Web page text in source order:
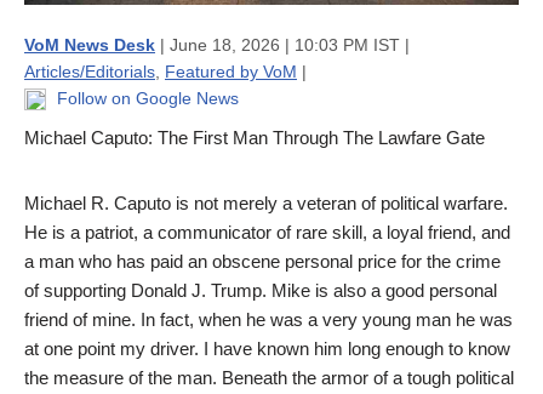
VoM News Desk | June 18, 2026 | 10:03 PM IST |
Articles/Editorials Featured by VoM |
Follow on Google News
Michael Caputo: The First Man Through The Lawfare Gate
Michael R. Caputo is not merely a veteran of political warfare.
He is a patriot, a communicator of rare skill, a loyal friend, and
a man who has paid an obscene personal price for the crime
of supporting Donald J. Trump. Mike is also a good personal
friend of mine. In fact, when he was a very young man he was
at one point my driver. I have known him long enough to know
the measure of the man. Beneath the armor of a tough political